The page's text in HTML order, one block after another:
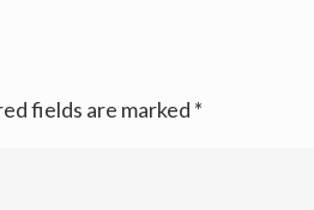
fields are marked *